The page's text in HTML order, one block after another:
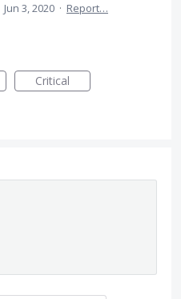
Jun 3, 2020 · Report…
Critical